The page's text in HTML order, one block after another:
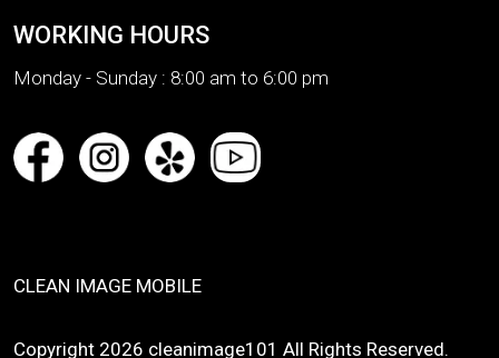
WORKING HOURS
Monday - Sunday : 8:00 am to 6:00 pm
CLEAN IMAGE MOBILE
Copyright 2026 cleanimage101 All Rights Reserved.